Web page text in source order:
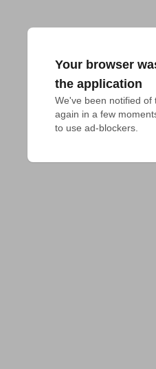
Your browser
the application
We've been notified of
again in a few
to use ad-blockers.